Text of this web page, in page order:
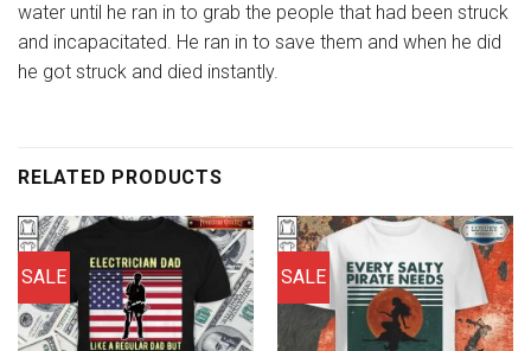
water until he ran in to grab the people that had been struck
and incapacitated. He ran in to save them and when he did
he got struck and died instantly.
RELATED PRODUCTS
SALE SALE